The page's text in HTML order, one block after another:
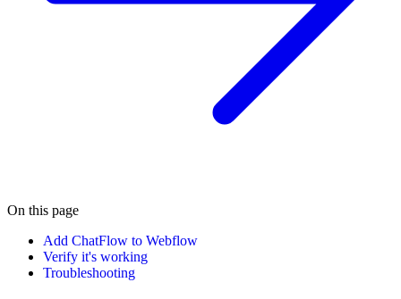
On this page
Add ChatFlow to Webflow
Verify it's working
Troubleshooting